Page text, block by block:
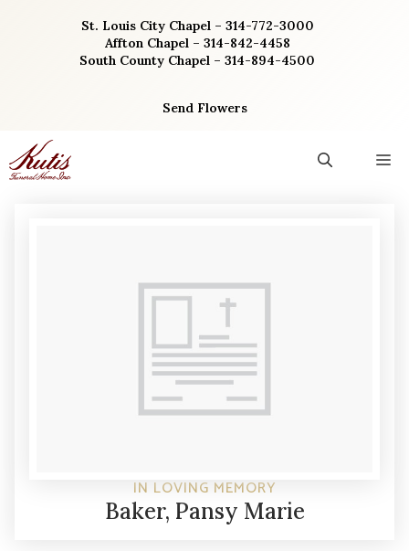
St. Louis City Chapel – 314-772-3000
Affton Chapel – 314-842-4458
South County Chapel – 314-894-4500
Send Flowers
IN LOVING MEMORY
Baker, Pansy Marie